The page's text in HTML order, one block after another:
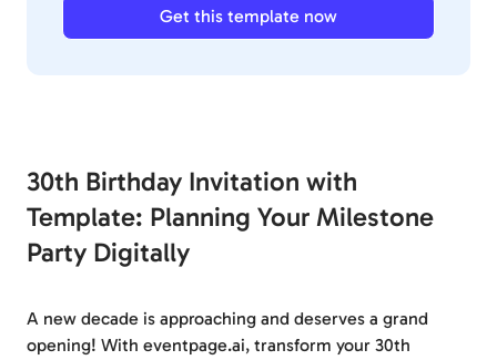
Get this template now
30th Birthday Invitation with
Template: Planning Your Milestone
Party Digitally
A new decade is approaching and deserves a grand
opening! With eventpage.ai, transform your 30th